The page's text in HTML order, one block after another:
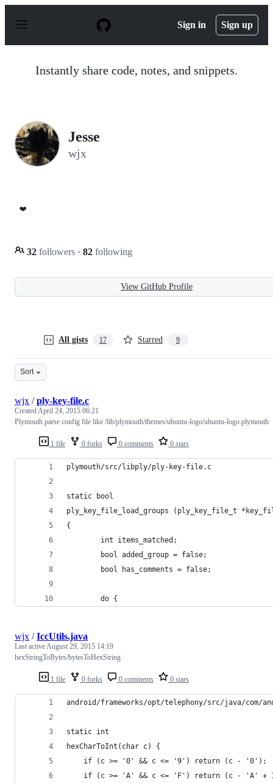
p
Sign in Sign up
Instantly share code, notes, and snippets.
Jesse
wjx
❤️
32 followers · 82 following
View GitHub Profile
All gists 17 Starred 9
Sort
1 file 0 forks 0 comments 0 stars
wjx /ply-key-file.c
CreatedApril 24, 2015 06:21
Plymouth parse config file like /lib/plymouth/themes/ubuntu-logo/ubuntu-logo.plymouth
plymouth/src/libply/ply-key-file.c
static bool
ply_key_file_load_groups (ply_key_file_t
{
        int items_matched;
        bool added_group = false;
        bool has_comments = false;
        do {
1 file 0 forks 0 comments 0 stars
wjx /IccUtils.java
Last activeAugust 29, 2015 14:19
hexStringToBytes/bytesToHexString
android/frameworks/opt/telephony/src/java/
static int
hexCharToInt(char c) {
	if (c >= '0' && c <= '9') return (c - '0');
if (c >= 'A' && c <= 'F') return (c - 'A' +